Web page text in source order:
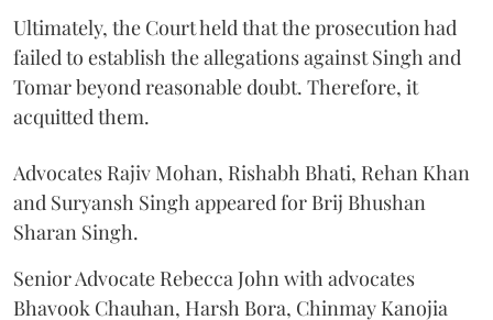
Ultimately, the Court held that the prosecution had
failed to establish the allegations against Singh and
Tomar beyond reasonable doubt. Therefore, it
acquitted them.
Advocates Rajiv Mohan, Rishabh Bhati, Rehan Khan
and Suryansh Singh appeared for Brij Bhushan
Sharan Singh.
Senior Advocate Rebecca John with advocates
Bhavook Chauhan, Harsh Bora, Chinmay Kanojia